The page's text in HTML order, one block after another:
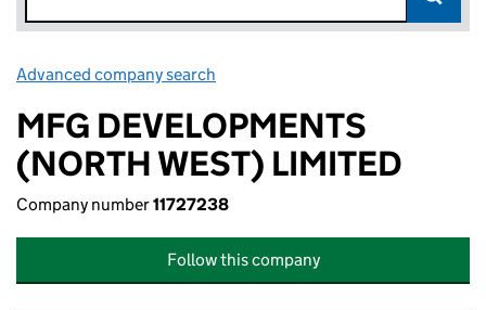
Advanced company search
MFG DEVELOPMENTS
(NORTH WEST) LIMITED
Company number11727238
Follow this company